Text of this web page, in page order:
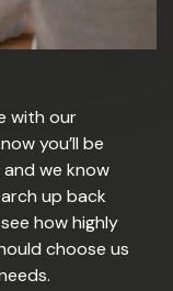
with our
you’ll be
we know
up back
how highly
choose us